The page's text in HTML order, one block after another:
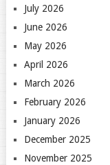
July 2026
June 2026
May 2026
April 2026
March 2026
February 2026
January 2026
December 2025
November 2025